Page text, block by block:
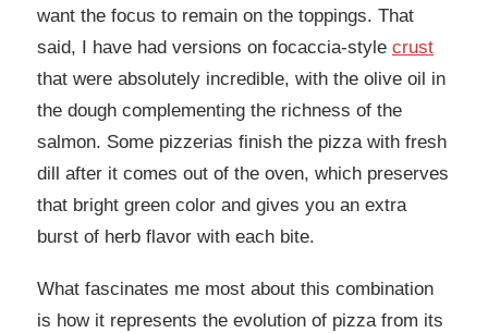
want the focus to remain on the toppings. That
said, I have had versions on focaccia-style crust
that were absolutely incredible, with the olive oil in
the dough complementing the richness of the
salmon. Some pizzerias finish the pizza with fresh
dill after it comes out of the oven, which preserves
that bright green color and gives you an extra
burst of herb flavor with each bite.
What fascinates me most about this combination
is how it represents the evolution of pizza from its